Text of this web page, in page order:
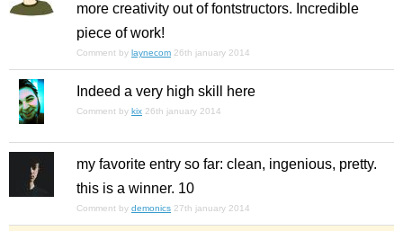
more creativity out of fontstructors. Incredible
piece of work!
Comment by laynecom 26th january 2014
Indeed a very high skill here
Comment by kix 26th january 2014
my favorite entry so far: clean, ingenious, pretty.
this is a winner. 10
Comment by demonics 27th january 2014